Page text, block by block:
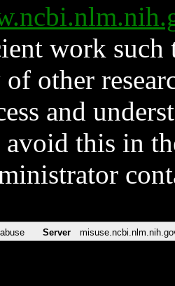
work such
other
and
this in
Server